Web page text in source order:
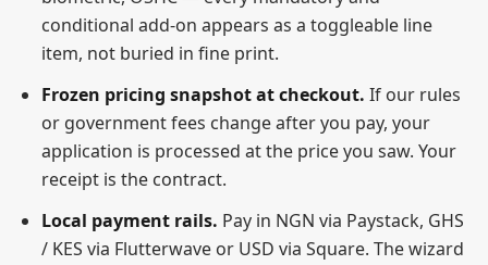
conditional add-on appears as a toggleable line
item, not buried in fine print.
Frozen pricing snapshot at checkout. If our rules
or government fees change after you pay, your
application is processed at the price you saw. Your
receipt is the contract.
Local payment rails. Pay in NGN via Paystack, GHS
/ KES via Flutterwave or USD via Square. The wizard